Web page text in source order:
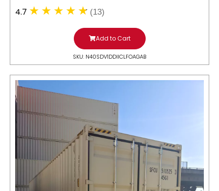
4.7 (13)
Add to Cart
SKU: N40SDV1DDIICLFOAGAB